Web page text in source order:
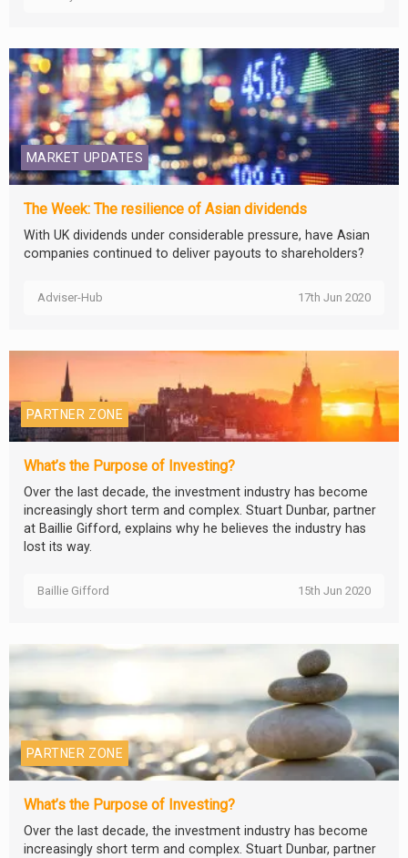
MARKET UPDATES
The Week: The resilience of Asian dividends
With UK dividends under considerable pressure, have Asian
companies continued to deliver payouts to shareholders?
Adviser-Hub 17th Jun 2020
PARTNER ZONE
What’s the Purpose of Investing?
Over the last decade, the investment industry has become
increasingly short term and complex. Stuart Dunbar, partner
at Baillie Gifford, explains why he believes the industry has
lost its way.
Baillie Gifford 15th Jun 2020
PARTNER ZONE
What’s the Purpose of Investing?
Over the last decade, the investment industry has become
increasingly short term and complex. Stuart Dunbar, partner